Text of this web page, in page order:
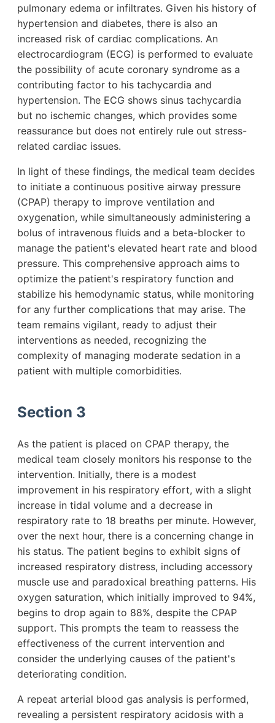
pulmonary edema or infiltrates. Given his history of
hypertension and diabetes, there is also an
increased risk of cardiac complications. An
electrocardiogram (ECG) is performed to evaluate
the possibility of acute coronary syndrome as a
contributing factor to his tachycardia and
hypertension. The ECG shows sinus tachycardia
but no ischemic changes, which provides some
reassurance but does not entirely rule out stress-
related cardiac issues.
In light of these findings, the medical team decides
to initiate a continuous positive airway pressure
(CPAP) therapy to improve ventilation and
oxygenation, while simultaneously administering a
bolus of intravenous fluids and a beta-blocker to
manage the patient's elevated heart rate and blood
pressure. This comprehensive approach aims to
optimize the patient's respiratory function and
stabilize his hemodynamic status, while monitoring
for any further complications that may arise. The
team remains vigilant, ready to adjust their
interventions as needed, recognizing the
complexity of managing moderate sedation in a
patient with multiple comorbidities.
Section 3
As the patient is placed on CPAP therapy, the
medical team closely monitors his response to the
intervention. Initially, there is a modest
improvement in his respiratory effort, with a slight
increase in tidal volume and a decrease in
respiratory rate to 18 breaths per minute. However,
over the next hour, there is a concerning change in
his status. The patient begins to exhibit signs of
increased respiratory distress, including accessory
muscle use and paradoxical breathing patterns. His
oxygen saturation, which initially improved to 94%,
begins to drop again to 88%, despite the CPAP
support. This prompts the team to reassess the
effectiveness of the current intervention and
consider the underlying causes of the patient's
deteriorating condition.
A repeat arterial blood gas analysis is performed,
revealing a persistent respiratory acidosis with a